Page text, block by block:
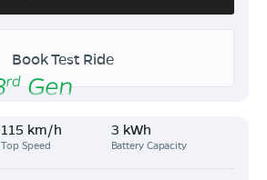
Book Test Ride
115 km/h
Top Speed
3 kWh
Battery Capacity